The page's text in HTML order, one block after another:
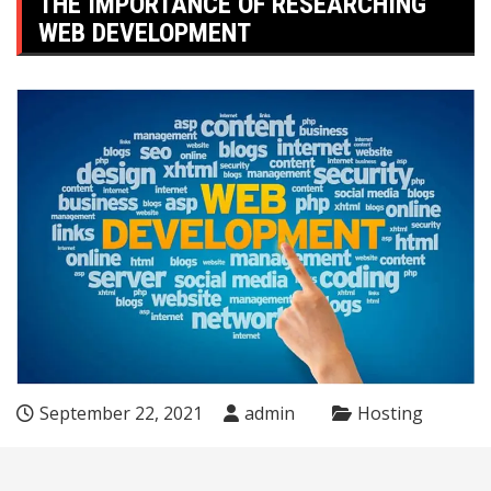
WEB DEVELOPMENT
September 22, 2021 admin Hosting